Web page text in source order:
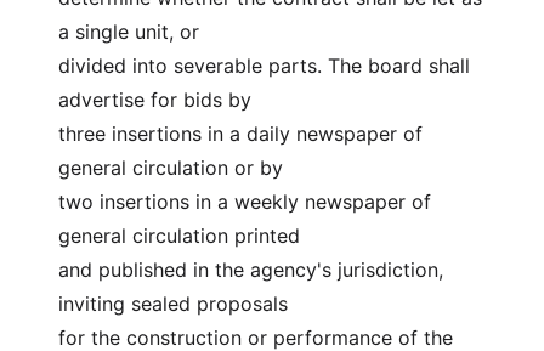
a single unit, or
divided into severable parts. The board shall
advertise for bids by
three insertions in a daily newspaper of
general circulation or by
two insertions in a weekly newspaper of
general circulation printed
and published in the agency's jurisdiction,
inviting sealed proposals
for the construction or performance of the